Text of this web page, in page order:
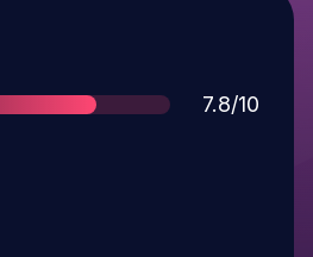
Score
7.8/10